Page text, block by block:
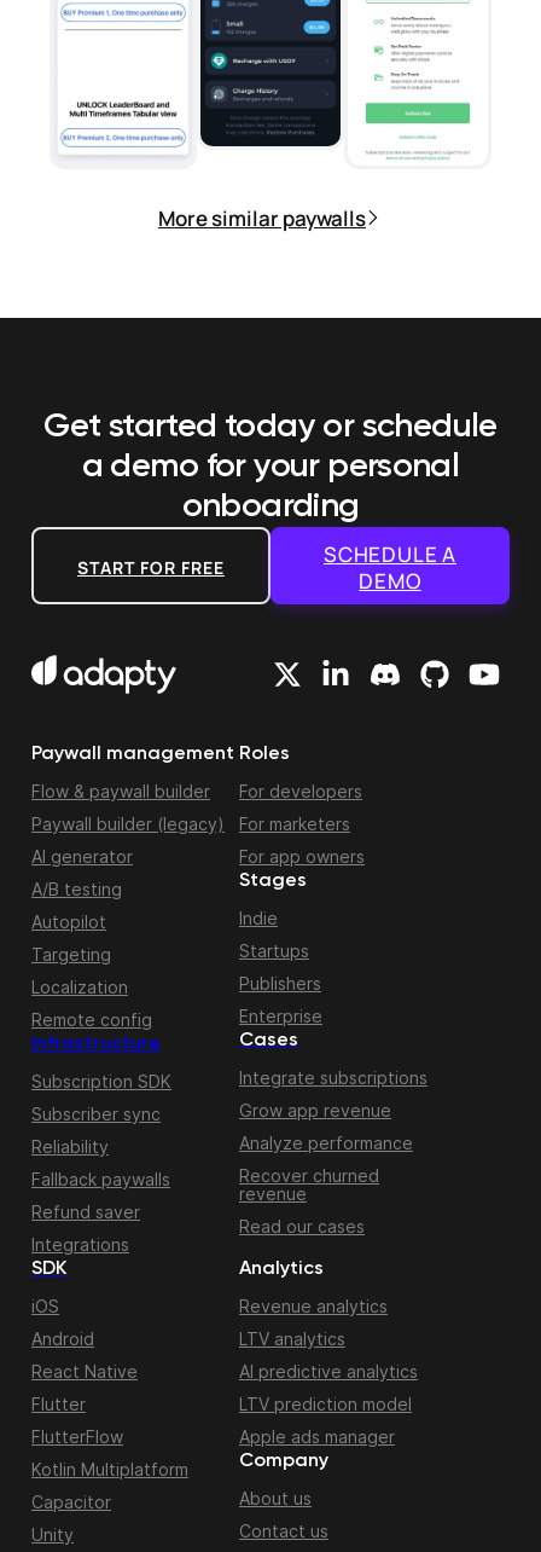
More similar paywalls
Get started today or schedule
a demo for your personal
onboarding
START FOR FREE
SCHEDULE A
DEMO
Paywall management
Flow & paywall builder
Paywall builder (legacy)
AI generator
A/B testing
Autopilot
Targeting
Localization
Remote config
Infrastructure
Subscription SDK
Subscriber sync
Reliability
Fallback paywalls
Refund saver
Integrations
Roles
For developers
For marketers
For app owners
Stages
Indie
Startups
Publishers
Enterprise
Cases
Integrate subscriptions
Grow app revenue
Analyze performance
Recover churned
revenue
Read our cases
SDK
iOS
Android
React Native
Flutter
FlutterFlow
Kotlin Multiplatform
Capacitor
Unity
Analytics
Revenue analytics
LTV analytics
AI predictive analytics
LTV prediction model
Apple ads manager
Company
About us
Contact us